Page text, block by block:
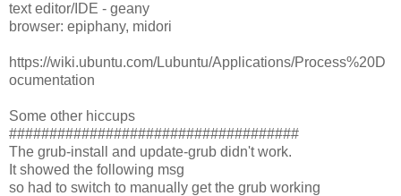
text editor/IDE - geany
browser: epiphany, midori
https://wiki.ubuntu.com/Lubuntu/Applications/Process%20D
ocumentation
Some other hiccups
####################################
The grub-install and update-grub didn't work.
It showed the following msg
so had to switch to manually get the grub working